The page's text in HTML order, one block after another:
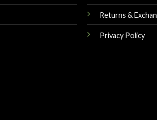
Returns &
Privacy Policy